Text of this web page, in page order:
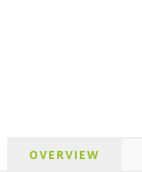
OVERVIEW